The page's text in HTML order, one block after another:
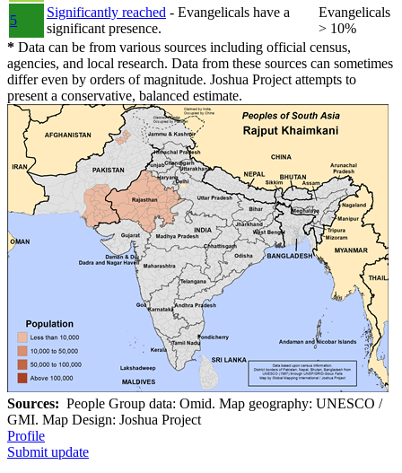
5
Significantly reached - Evangelicals have a
significant presence.
Evangelicals
> 10%
* Data can be from various sources including official census,
agencies, and local research. Data from these sources can sometimes
differ even by orders of magnitude. Joshua Project attempts to
present a conservative, balanced estimate.
Sources: People Group data: Omid. Map geography: UNESCO /
GMI. Map Design: Joshua Project
Profile
Submit update